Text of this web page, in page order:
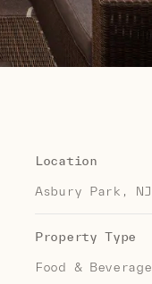
Location
Asbury Park, NJ
Property Type
Food & Beverage